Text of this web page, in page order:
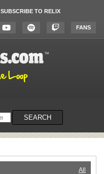
SUBSCRIBE TO RELIX
FANS
SEARCH
All